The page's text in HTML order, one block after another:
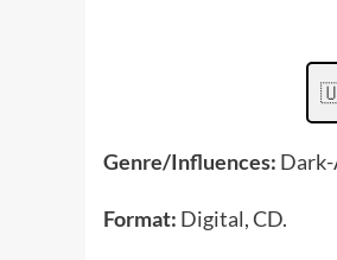
Genre/Influences:
Format: Digital, CD.